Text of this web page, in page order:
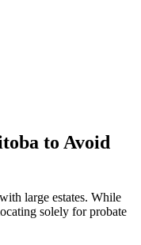
to Avoid
large estates. While
solely for probate